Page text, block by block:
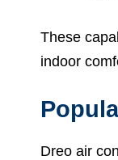
These
indoor
Dreo air